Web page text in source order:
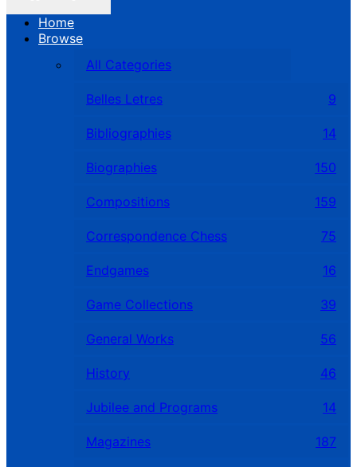
Home
Browse
All Categories
Belles Letres 9
Bibliographies 14
Biographies 150
Compositions 159
Correspondence Chess 75
Endgames 16
Game Collections 39
General Works 56
History 46
Jubilee and Programs 14
Magazines 187